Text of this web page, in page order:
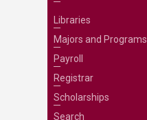
Libraries
Majors and Programs
Payroll
Registrar
Scholarships
Search